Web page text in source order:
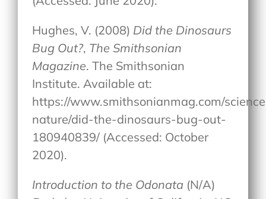
Hughes, V. (2008) Did the Dinosaurs
Bug Out?, The Smithsonian
Magazine. The Smithsonian
Institute. Available at:
https://www.smithsonianmag.com/
nature/did-the-dinosaurs-bug-out-
180940839/ (Accessed: October
2020).
Introduction to the Odonata (N/A)